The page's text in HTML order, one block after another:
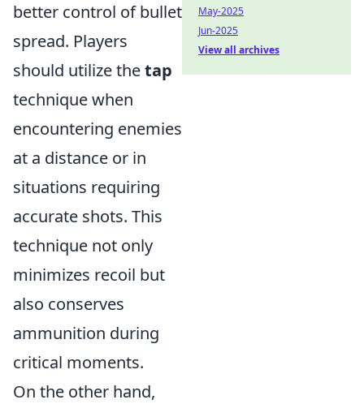
better control of bullet
spread. Players
should utilize thetap
technique when
encountering enemies
at a distance or in
situations requiring
accurate shots. This
technique not only
minimizes recoil but
also conserves
ammunition during
critical moments.
On the other hand,
May-2025
Jun-2025
View all archives